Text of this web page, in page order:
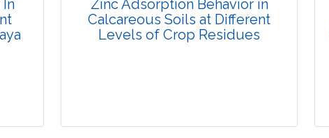
Zinc Adsorption Behavior in
Calcareous Soils at Different
Levels of Crop Residues